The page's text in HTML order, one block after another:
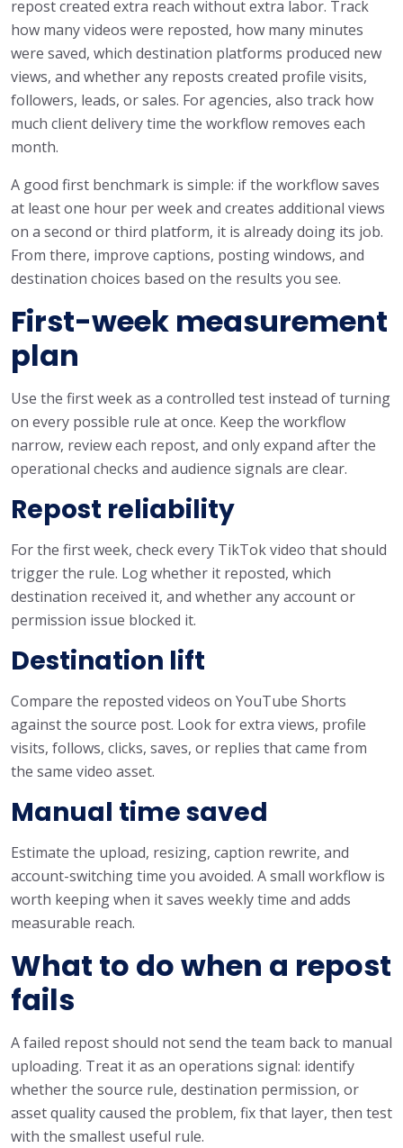
repost created extra reach without extra labor. Track
how many videos were reposted, how many minutes
were saved, which destination platforms produced new
views, and whether any reposts created profile visits,
followers, leads, or sales. For agencies, also track how
much client delivery time the workflow removes each
month.
A good first benchmark is simple: if the workflow saves
at least one hour per week and creates additional views
on a second or third platform, it is already doing its job.
From there, improve captions, posting windows, and
destination choices based on the results you see.
First-week measurement
plan
Use the first week as a controlled test instead of turning
on every possible rule at once. Keep the workflow
narrow, review each repost, and only expand after the
operational checks and audience signals are clear.
Repost reliability
For the first week, check every TikTok video that should
trigger the rule. Log whether it reposted, which
destination received it, and whether any account or
permission issue blocked it.
Destination lift
Compare the reposted videos on YouTube Shorts
against the source post. Look for extra views, profile
visits, follows, clicks, saves, or replies that came from
the same video asset.
Manual time saved
Estimate the upload, resizing, caption rewrite, and
account-switching time you avoided. A small workflow is
worth keeping when it saves weekly time and adds
measurable reach.
What to do when a repost
fails
A failed repost should not send the team back to manual
uploading. Treat it as an operations signal: identify
whether the source rule, destination permission, or
asset quality caused the problem, fix that layer, then test
with the smallest useful rule.